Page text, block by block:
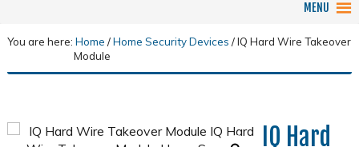
MENU
You are here: Home /Home Security Devices /IQ Hard Wire Takeover
Module
IQ Hard